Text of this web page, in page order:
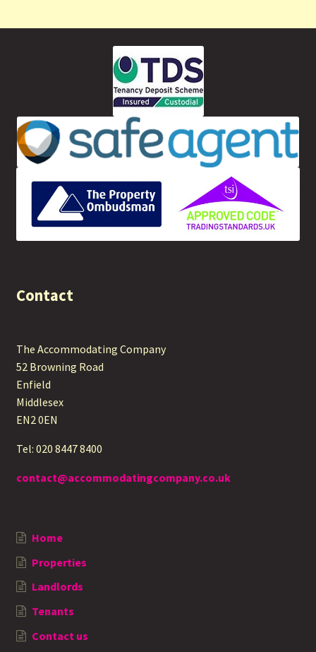
Contact
The Accommodating Company
52 Browning Road
Enfield
Middlesex
EN2 0EN
Tel: 020 8447 8400
contact@accommodatingcompany.co.uk
Home
Properties
Landlords
Tenants
Contact us